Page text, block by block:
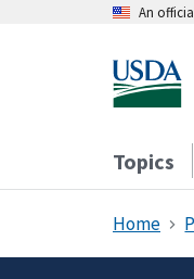
An
Topics
Home